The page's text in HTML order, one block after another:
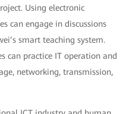
Using electronic
can engage in discussions
smart teaching system.
can practice IT operation and
networking, transmission,